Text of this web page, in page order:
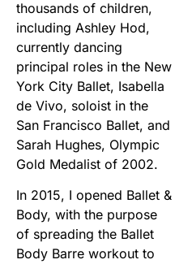
thousands of children,
including Ashley Hod,
currently dancing
principal roles in the New
York City Ballet, Isabella
de Vivo, soloist in the
San Francisco Ballet, and
Sarah Hughes, Olympic
Gold Medalist of 2002.
In 2015, I opened Ballet &
Body, with the purpose
of spreading the Ballet
Body Barre workout to